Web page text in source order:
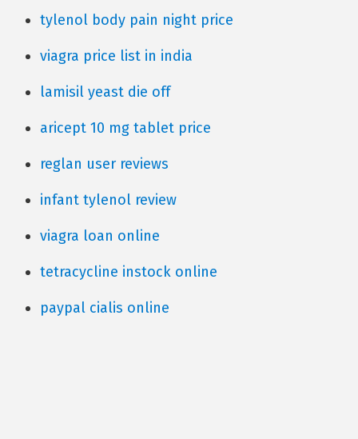
tylenol body pain night price
viagra price list in india
lamisil yeast die off
aricept 10 mg tablet price
reglan user reviews
infant tylenol review
viagra loan online
tetracycline instock online
paypal cialis online